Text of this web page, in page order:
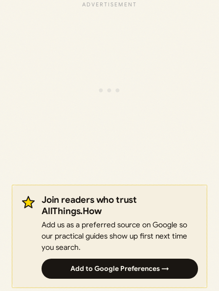
Join readers who trust
AllThings.How
Add us as a preferred source on Google so
our practical guides show up first next time
you search.
Add to Google Preferences →